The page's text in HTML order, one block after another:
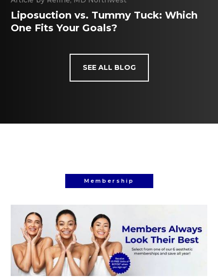
Liposuction vs. Tummy Tuck: Which
One Fits Your Goals?
SEE ALL BLOG
Membership